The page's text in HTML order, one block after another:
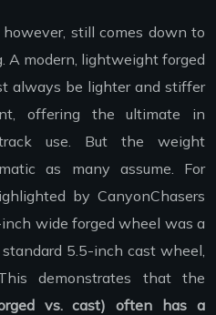
still comes down to
A modern, lightweight forged
always be lighter and stiffer
offering the ultimate in
use. But the weight
as many assume. For
by CanyonChasers
wide forged wheel was a
5.5-inch cast wheel,
demonstrates that the
vs. cast) often has a